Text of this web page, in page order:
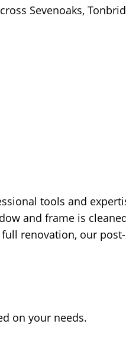
Sevenoaks,
tools and
and frame is
renovation, our
on your needs.